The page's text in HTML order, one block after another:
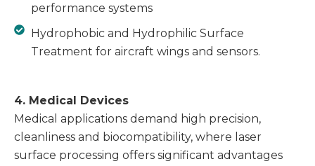
performance systems
Hydrophobic and Hydrophilic Surface
Treatment for aircraft wings and sensors.
4. Medical Devices
Medical applications demand high precision,
cleanliness and biocompatibility, where laser
surface processing offers significant advantages